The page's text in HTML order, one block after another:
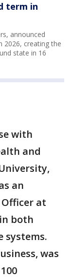
term in
announced
2026, creating the
state in 16
with
and
an
at
both
systems.
was